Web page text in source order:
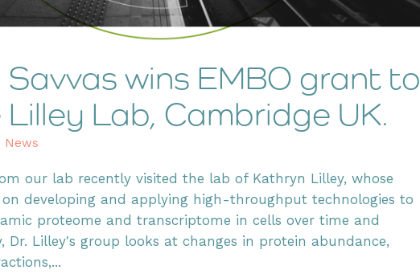
Savvas wins EMBO grant to
Lab, Cambridge UK.
News
our lab recently visited the lab of Kathryn Lilley, whose
on developing and applying high-throughput technologies to
proteome and transcriptome in cells over time and
Dr. Lilley's group looks at changes in protein abundance,